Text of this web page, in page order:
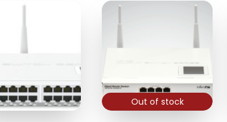
Out of stock